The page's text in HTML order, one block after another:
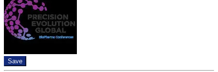
Save